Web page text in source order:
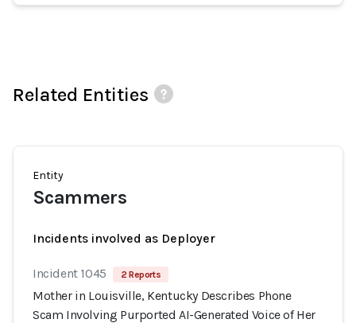
Related Entities
Entity
Scammers
Incidents involved as Deployer
Incident 1045 2 Reports
Mother in Louisville, Kentucky Describes Phone
Scam Involving Purported AI-Generated Voice of Her